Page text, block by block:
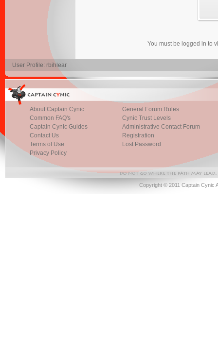
You must be logged in to
User Profile: rbihlear
About Captain Cynic
Common FAQ's
Captain Cynic Guides
Contact Us
Terms of Use
Privacy Policy
General Forum Rules
Cynic Trust Levels
Administrative Contact Forum
Registration
Lost Password
Copyright © 2011 Captain